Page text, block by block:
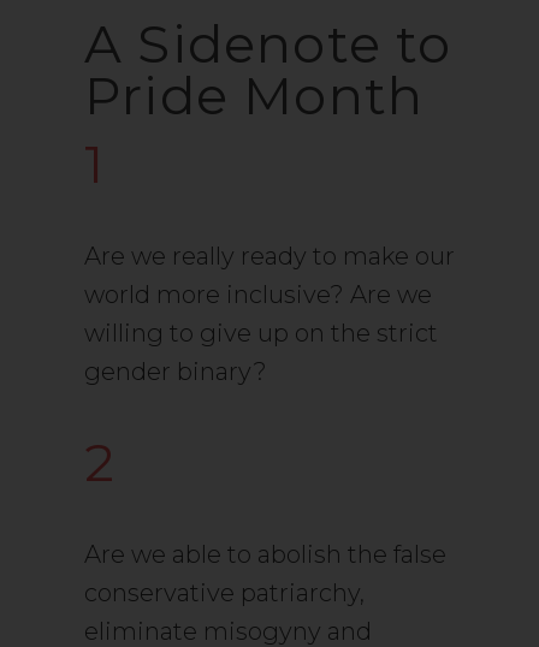
A Sidenote to
Pride Month
1
Are we really ready to make our
world more inclusive? Are we
willing to give up on the strict
gender binary?
2
Are we able to abolish the false
conservative patriarchy,
eliminate misogyny and